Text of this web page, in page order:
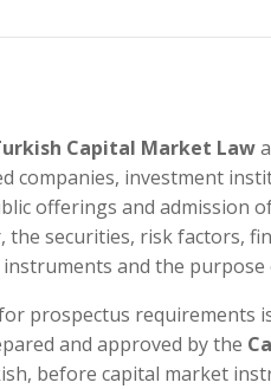
Capital Market Law
companies, investment
offerings and admission
the securities, risk factors,
and the
prospectus requirements
and approved by the
before capital market